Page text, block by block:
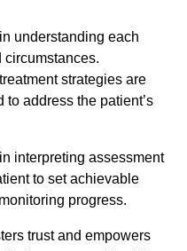
understanding each
circumstances.
strategies are
address the patient’s
interpreting assessment
to set achievable
progress.
trust and empowers